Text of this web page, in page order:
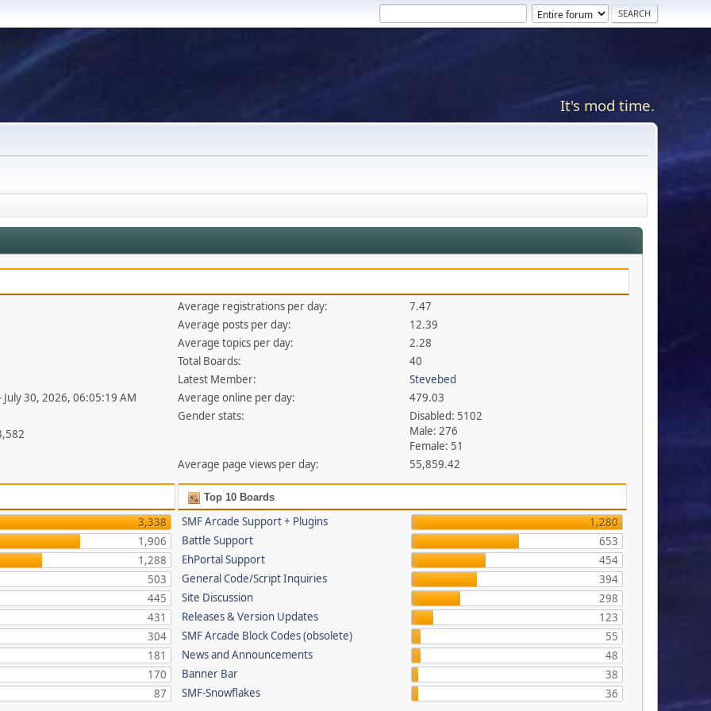
It's mod time.
July 30, 2026, 06:05:19 AM
Average registrations per day:
7.47
Average posts per day:
12.39
Average topics per day:
2.28
Total Boards:
40
Latest Member:
Stevebed
Average online per day:
479.03
Gender stats:
Disabled: 5102
Male: 276
Female: 51
Average page views per day:
55,859.42
3,338
1,906
1,288
503
445
431
304
181
170
87
Top 10 Boards
SMF Arcade Support + Plugins
1,280
Battle Support
653
EhPortal Support
454
General Code/Script Inquiries
394
Site Discussion
298
Releases & Version Updates
123
SMF Arcade Block Codes (obsolete)
55
News and Announcements
48
Banner Bar
38
SMF-Snowflakes
36